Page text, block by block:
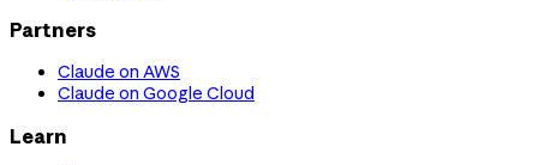
Partners
Claude on AWS
Claude on Google Cloud
Learn